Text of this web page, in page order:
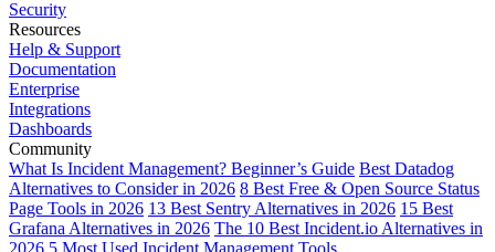
Security
Resources
Help & Support
Documentation
Enterprise
Integrations
Dashboards
Community
What Is Incident Management? Beginner’s Guide Best Datadog
Alternatives to Consider in 2026 8 Best Free & Open Source Status
Page Tools in 2026 13 Best Sentry Alternatives in 2026 15 Best
Grafana Alternatives in 2026 The 10 Best Incident.io Alternatives in
2026 5 Most Used Incident Management Tools